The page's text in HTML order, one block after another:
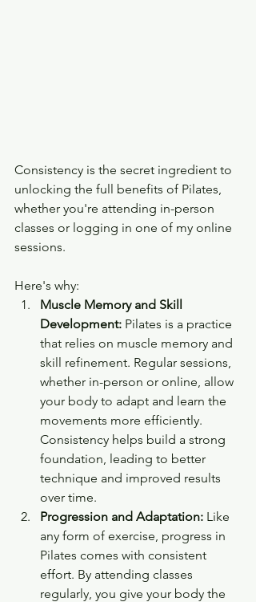
Consistency is the secret ingredient to
unlocking the full benefits of Pilates,
whether you're attending in-person
classes or logging in one of my online
sessions.
Here's why:
Muscle Memory and Skill
Development: Pilates is a practice
that relies on muscle memory and
skill refinement. Regular sessions,
whether in-person or online, allow
your body to adapt and learn the
movements more efficiently.
Consistency helps build a strong
foundation, leading to better
technique and improved results
over time.
Progression and Adaptation: Like
any form of exercise, progress in
Pilates comes with consistent
effort. By attending classes
regularly, you give your body the